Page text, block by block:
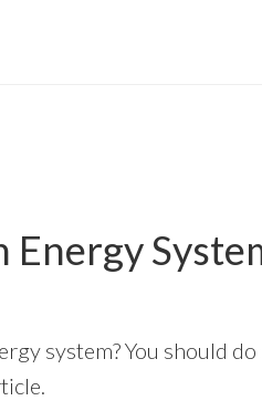
Energy
system? You should